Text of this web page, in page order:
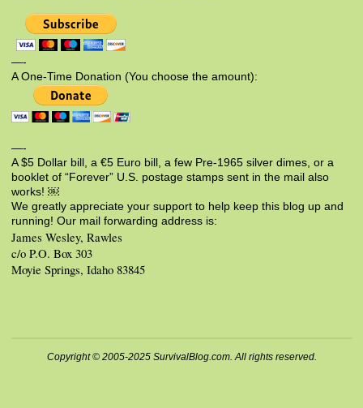
—-
A One-Time Donation (You choose the amount):
—-
A $5 Dollar bill, a €5 Euro bill, a few Pre-1965 silver dimes, or a
booklet of “Forever” U.S. postage stamps sent in the mail also
works! ￼
We greatly appreciate your support to help keep this blog up and
running! Our mail forwarding address is:
James Wesley, Rawles
c/o P.O. Box 303
Moyie Springs, Idaho 83845
Copyright © 2005-2025 SurvivalBlog.com. All rights reserved.